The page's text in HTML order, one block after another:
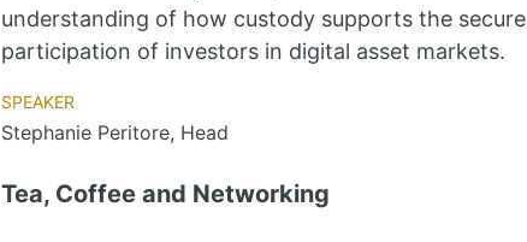
understanding of how custody supports the secure
participation of investors in digital asset markets.
Speaker
Stephanie Peritore, Head
Tea, Coffee and Networking